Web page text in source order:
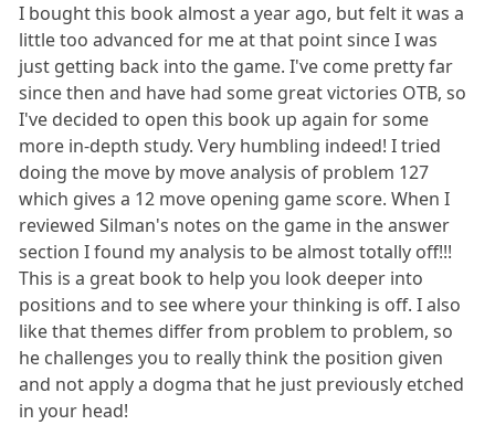
I bought this book almost a year ago, but felt it was a
little too advanced for me at that point since I was
just getting back into the game. I've come pretty far
since then and have had some great victories OTB, so
I've decided to open this book up again for some
more in-depth study. Very humbling indeed! I tried
doing the move by move analysis of problem 127
which gives a 12 move opening game score. When I
reviewed Silman's notes on the game in the answer
section I found my analysis to be almost totally off!!!
This is a great book to help you look deeper into
positions and to see where your thinking is off. I also
like that themes differ from problem to problem, so
he challenges you to really think the position given
and not apply a dogma that he just previously etched
in your head!